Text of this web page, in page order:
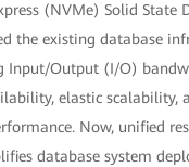
(NVMe) Solid State
the existing database
Input/Output (I/O)
elastic scalability,
Now, unified
database system